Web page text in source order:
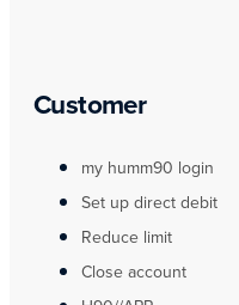
Customer
my humm90 login
Set up direct debit
Reduce limit
Close account